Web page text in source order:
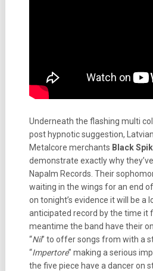
Underneath the flashing multi
post hypnotic suggestion,
Metalcore merchants Black
demonstrate exactly why
Napalm Records. Their
waiting in the wings for an end
on tonight’s evidence it will be a
anticipated record by the time it
meantime the band have their
“Nil” to offer songs from with a
“Impertore” making a serious
the five piece have a dancer on